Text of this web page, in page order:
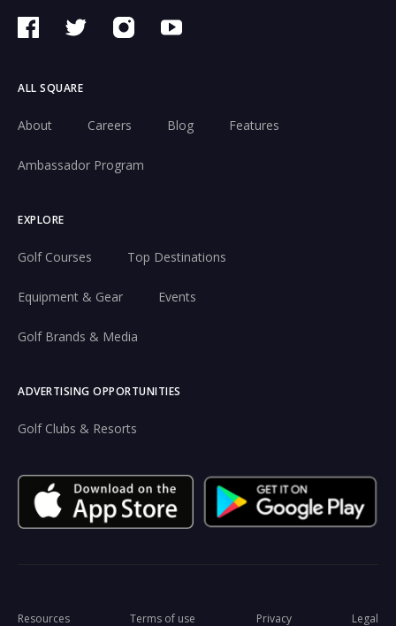
ALL SQUARE
About Careers Blog Features
Ambassador Program
EXPLORE
Golf Courses Top Destinations
Equipment & Gear Events
Golf Brands & Media
ADVERTISING OPPORTUNITIES
Golf Clubs & Resorts
Resources Terms of use Privacy Legal